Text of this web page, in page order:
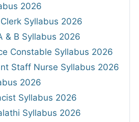
2026
Syllabus 2026
& B Syllabus 2026
Constable Syllabus 2026
Staff Nurse Syllabus 2026
2026
Syllabus 2026
Syllabus 2026